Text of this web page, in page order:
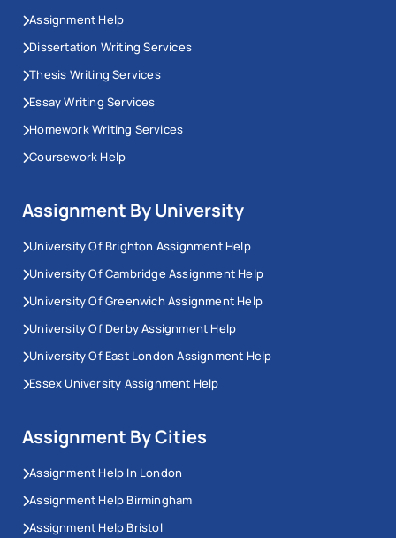
Assignment Help
Dissertation Writing Services
Thesis Writing Services
Essay Writing Services
Homework Writing Services
Coursework Help
Assignment By University
University Of Brighton Assignment Help
University Of Cambridge Assignment Help
University Of Greenwich Assignment Help
University Of Derby Assignment Help
University Of East London Assignment Help
Essex University Assignment Help
Assignment By Cities
Assignment Help In London
Assignment Help Birmingham
Assignment Help Bristol